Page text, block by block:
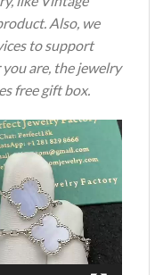
Also, we
to support
are, the jewelry
free gift box.